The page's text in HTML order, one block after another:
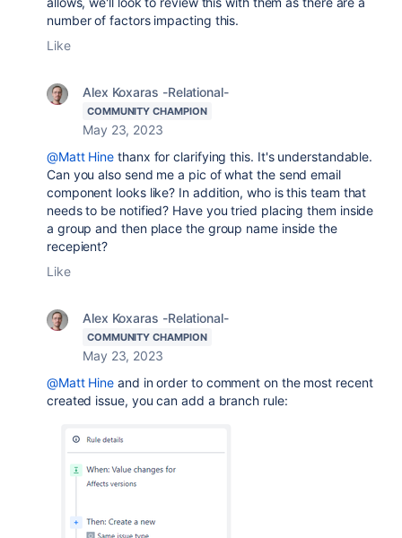
number of factors impacting this.
Like
Alex Koxaras -Relational-
COMMUNITY CHAMPION
May 23, 2023
@Matt Hine thanx for clarifying this. It's understandable.
Can you also send me a pic of what the send email
component looks like? In addition, who is this team that
needs to be notified? Have you tried placing them inside
a group and then place the group name inside the
recepient?
Like
Alex Koxaras -Relational-
COMMUNITY CHAMPION
May 23, 2023
@Matt Hine and in order to comment on the most recent
created issue, you can add a branch rule: